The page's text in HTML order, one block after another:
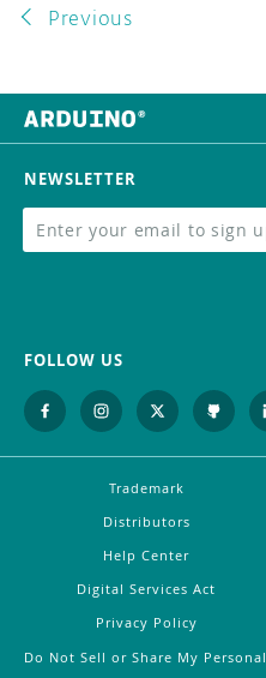
Previous
NEWSLETTER
FOLLOW US
Trademark
Distributors
Help Center
Digital Services Act
Privacy Policy
Do Not Sell or Share My Personal